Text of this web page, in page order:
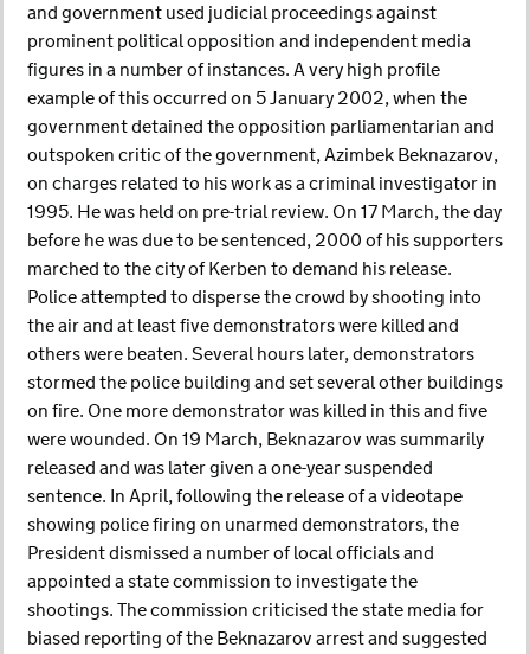
and government used judicial proceedings against
prominent political opposition and independent media
figures in a number of instances. A very high profile
example of this occurred on 5 January 2002, when the
government detained the opposition parliamentarian and
outspoken critic of the government, Azimbek Beknazarov,
on charges related to his work as a criminal investigator in
1995. He was held on pre-trial review. On 17 March, the day
before he was due to be sentenced, 2000 of his supporters
marched to the city of Kerben to demand his release.
Police attempted to disperse the crowd by shooting into
the air and at least five demonstrators were killed and
others were beaten. Several hours later, demonstrators
stormed the police building and set several other buildings
on fire. One more demonstrator was killed in this and five
were wounded. On 19 March, Beknazarov was summarily
released and was later given a one-year suspended
sentence. In April, following the release of a videotape
showing police firing on unarmed demonstrators, the
President dismissed a number of local officials and
appointed a state commission to investigate the
shootings. The commission criticised the state media for
biased reporting of the Beknazarov arrest and suggested